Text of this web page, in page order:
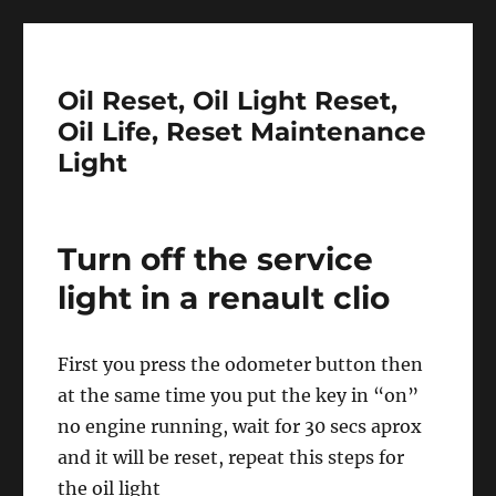
Oil Reset, Oil Light Reset,
Oil Life, Reset Maintenance
Light
Turn off the service
light in a renault clio
First you press the odometer button then
at the same time you put the key in “on”
no engine running, wait for 30 secs aprox
and it will be reset, repeat this steps for
the oil light